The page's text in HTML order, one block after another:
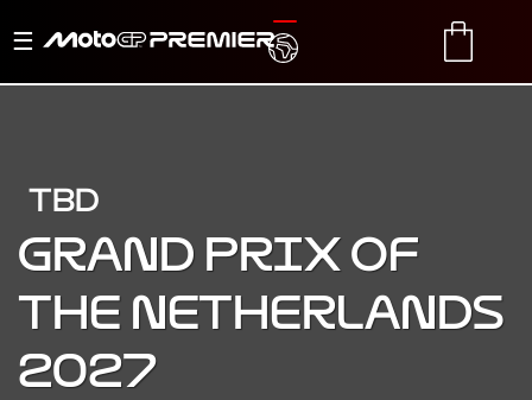
Toggle
TRANSLATE
TBD
Grand Prix of
the Netherlands
2027